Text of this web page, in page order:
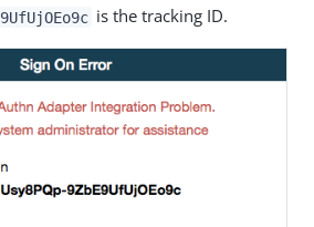
is the tracking ID.